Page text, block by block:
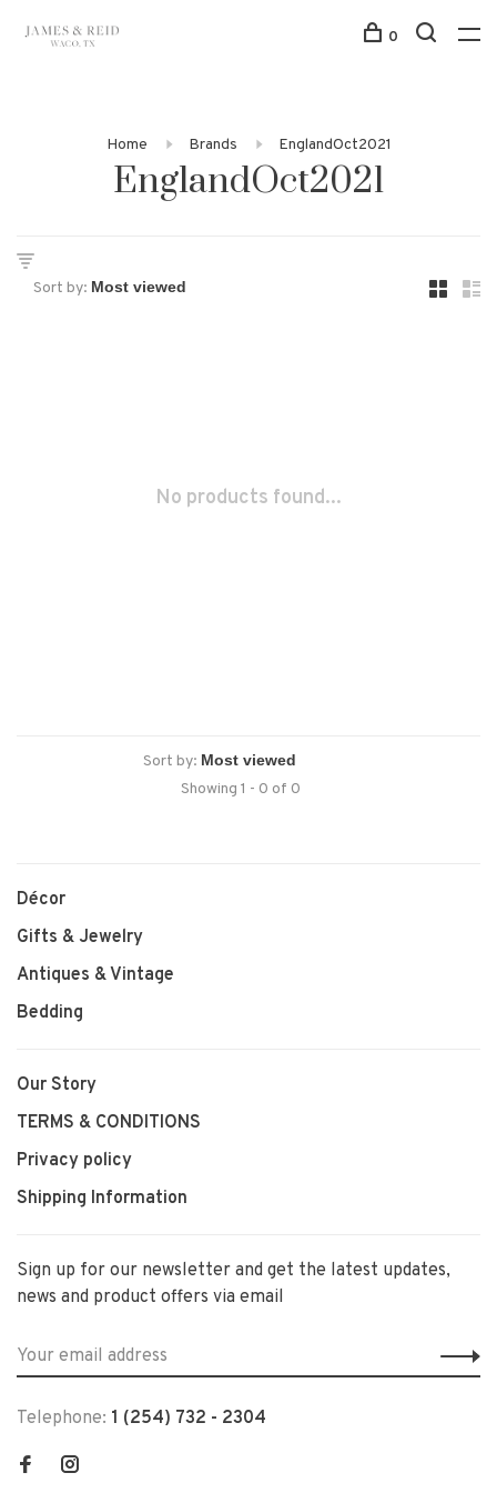
0
Home Brands EnglandOct2021
EnglandOct2021
Sort by:
No products found...
Sort by:
Showing 1 - 0 of 0
Décor
Gifts & Jewelry
Antiques & Vintage
Bedding
Our Story
TERMS & CONDITIONS
Privacy policy
Shipping Information
Sign up for our newsletter and get the latest updates,
news and product offers via email
Telephone: 1 (254) 732 - 2304